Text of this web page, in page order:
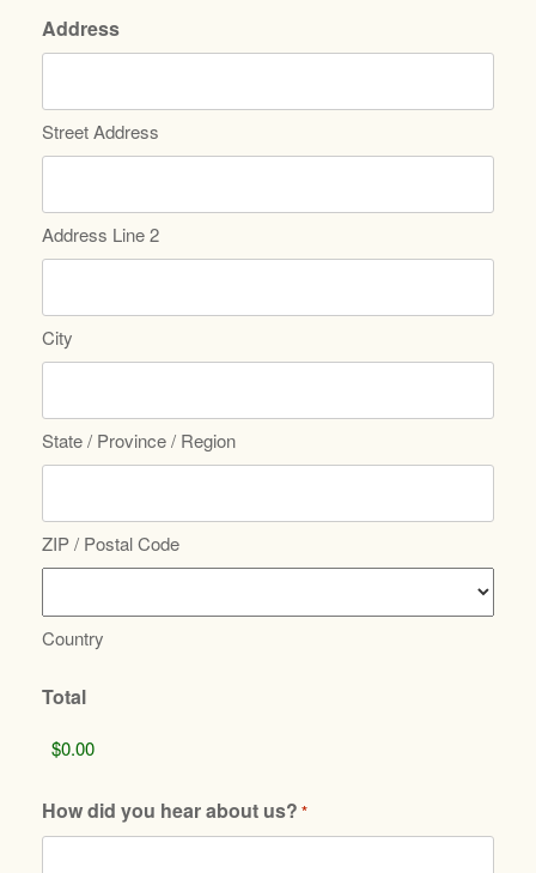
Address
Street Address
Address Line 2
City
State / Province / Region
ZIP / Postal Code
Country
Total
How did you hear about us? *